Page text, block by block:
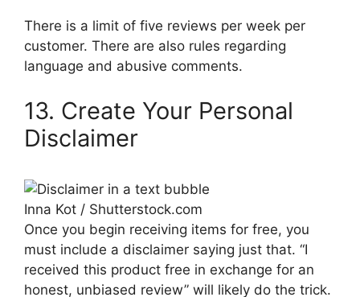
There is a limit of five reviews per week per
customer. There are also rules regarding
language and abusive comments.
13. Create Your Personal
Disclaimer
Inna Kot / Shutterstock.com
Once you begin receiving items for free, you
must include a disclaimer saying just that. “I
received this product free in exchange for an
honest, unbiased review” will likely do the trick.